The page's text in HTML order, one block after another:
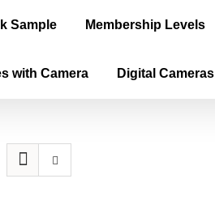
Sample Membership Levels
with Camera Digital Cameras